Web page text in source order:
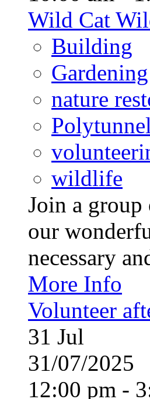
Wild Cat
Building
Gardening
nature
wildlife
Join a
our
necessary
More Info
Volunteer
31 Jul
31/07/2025
12:00 pm -